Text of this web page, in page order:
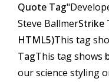
Quote Tag
Steve BallmerStrike
HTML5)This tag
TagThis tag shows
our science styling